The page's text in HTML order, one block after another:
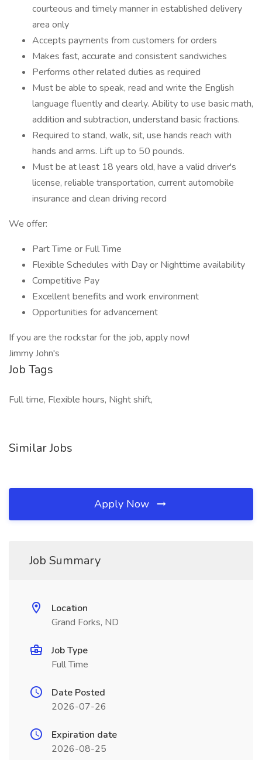
courteous and timely manner in established delivery
area only
Accepts payments from customers for orders
Makes fast, accurate and consistent sandwiches
Performs other related duties as required
Must be able to speak, read and write the English
language fluently and clearly. Ability to use basic math,
addition and subtraction, understand basic fractions.
Required to stand, walk, sit, use hands reach with
hands and arms. Lift up to 50 pounds.
Must be at least 18 years old, have a valid driver's
license, reliable transportation, current automobile
insurance and clean driving record
We offer:
Part Time or Full Time
Flexible Schedules with Day or Nighttime availability
Competitive Pay
Excellent benefits and work environment
Opportunities for advancement
If you are the rockstar for the job, apply now!
Jimmy John's
Job Tags
Full time, Flexible hours, Night shift,
Similar Jobs
Apply Now
Job Summary
Location
Grand Forks, ND
Job Type
Full Time
Date Posted
2026-07-26
Expiration date
2026-08-25